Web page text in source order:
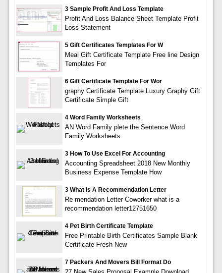
3 Sample Profit And Loss Template
Profit And Loss Balance Sheet Template Profit
Loss Statement
5 Gift Certificates Templates For W
Meal Gift Certificate Template Free line Design
Templates For
6 Gift Certificate Template For Wor
graphy Certificate Template Luxury Graphy Gift
Certificate Simple Gift
4 Word Family Worksheets
AN Word Family plete the Sentence Word
Family Worksheets
3 How To Use Excel For Accounting
Accounting Spreadsheet 2018 New Monthly
Business Expense Template How
3 What Is A Recommendation Letter
Re mendation Letter Coworker what is a
recommendation letter12751650
4 Pet Birth Certificate Template
Free Printable Birth Certificates Sample Blank
Certificate Fresh New
7 Packers And Movers Bill Format Do